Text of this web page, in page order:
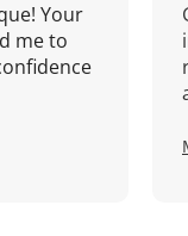
Your
me to